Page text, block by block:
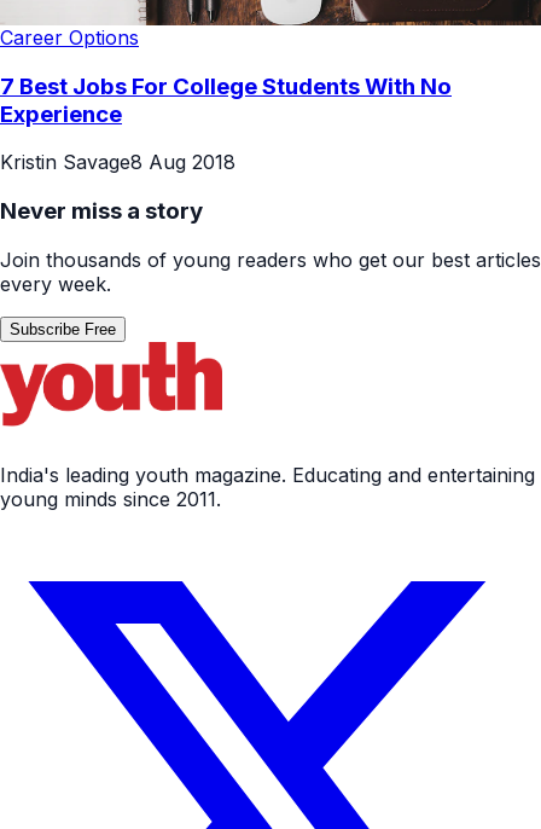
Career Options
7 Best Jobs For College Students With No
Experience
Kristin Savage8 Aug 2018
Never miss a story
Join thousands of young readers who get our best articles
every week.
Subscribe Free
India's leading youth magazine. Educating and entertaining
young minds since 2011.